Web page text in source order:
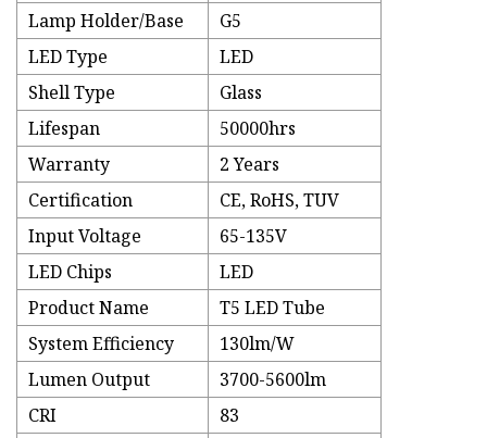
Lamp Holder/Base
G5
LED Type
LED
Shell Type
Glass
Lifespan
50000hrs
Warranty
2 Years
Certification
CE, RoHS, TUV
Input Voltage
65-135V
LED Chips
LED
Product Name
T5 LED Tube
System Efficiency
130lm/W
Lumen Output
3700-5600lm
CRI
83